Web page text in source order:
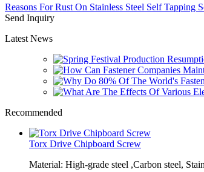
Reasons For Rust On Stainless Steel Self Tapping
Send Inquiry
Latest News
Recommended
Torx Drive Chipboard Screw
Material: High-grade steel ,Carbon steel,